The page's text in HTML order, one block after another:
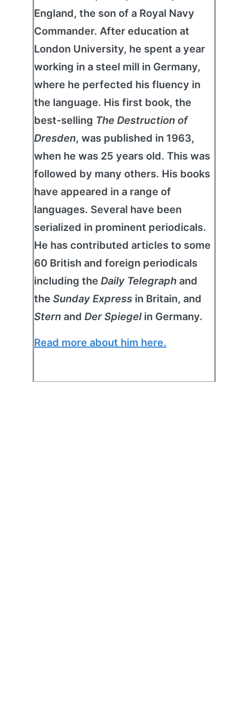
England, the son of a Royal Navy
Commander. After education at
London University, he spent a year
working in a steel mill in Germany,
where he perfected his fluency in
the language. His first book, the
best-selling The Destruction of
Dresden, was published in 1963,
when he was 25 years old. This was
followed by many others. His books
have appeared in a range of
languages. Several have been
serialized in prominent periodicals.
He has contributed articles to some
60 British and foreign periodicals
including the Daily Telegraph and
the Sunday Express in Britain, and
Stern and Der Spiegelin Germany.
Read more about him here.